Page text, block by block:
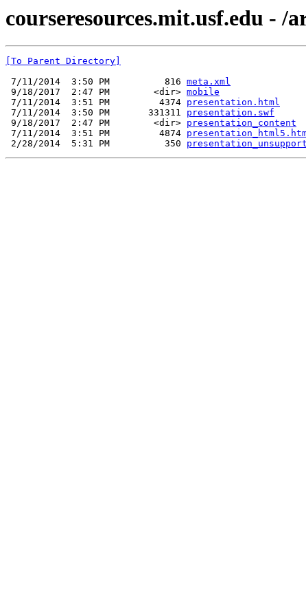
courseresources.mit.usf.edu - /
[To Parent Directory]
7/11/2014  3:50 PM          816 meta.xml
9/18/2017  2:47 PM        <dir> mobile
7/11/2014  3:51 PM         4374 presentation.html
7/11/2014  3:50 PM       331311 presentation.swf
9/18/2017  2:47 PM        <dir> presentation_content
7/11/2014  3:51 PM         4874
2/28/2014  5:31 PM          350